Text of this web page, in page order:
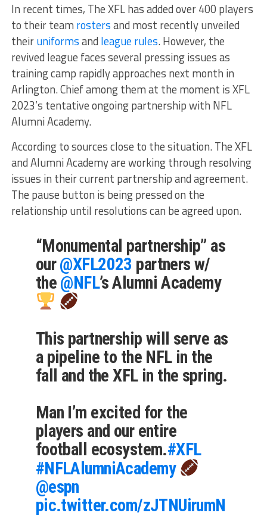
In recent times, The XFL has added over 400 players
to their team rostersand most recently unveiled
theiruniformsand league rules. However, the
revived league faces several pressing issues as
training camp rapidly approaches next month in
Arlington. Chief among them at the moment is XFL
2023’s tentative ongoing partnership with NFL
Alumni Academy.
According to sources close to the situation. The XFL
and Alumni Academy are working through resolving
issues in their current partnership and agreement.
The pause button is being pressed on the
relationship until resolutions can be agreed upon.
“Monumental partnership” as
our@XFL2023 partners w/
the @NFL’s Alumni Academy
This partnership will serve as
a pipeline to the NFL in the
fall and the XFL in the spring.
Man I’m excited for the
players and our entire
football ecosystem.#XFL
#NFLAlumniAcademy
@espn
pic.twitter.com/zJTNUirumN